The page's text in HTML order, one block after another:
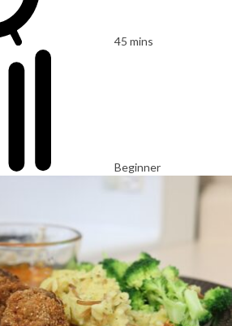
45 mins
Beginner